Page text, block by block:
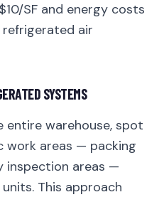
SF and energy costs
air
SYSTEMS
entire warehouse, spot
work areas — packing
inspection areas —
This approach